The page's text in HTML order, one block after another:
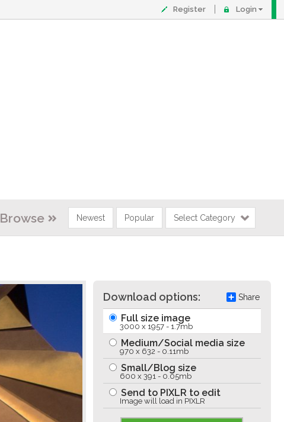
Register Login
Browse Newest Popular Select Category
Download options: Share
Full size image
3000 x 1957 - 1.7mb
Medium/Social media size
970 x 632 - 0.11mb
Small/Blog size
600 x 391 - 0.05mb
Send to PIXLR to edit
Image will load in PIXLR